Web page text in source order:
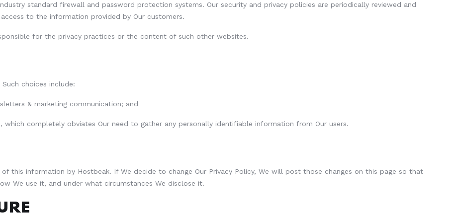
standard firewall and password protection systems. Our security and privacy policies are periodically reviewed and
to the information provided by Our customers.
for the privacy practices or the content of such other websites.
choices include:
& marketing communication; and
completely obviates Our need to gather any personally identifiable information from Our users.
this information by Hostbeak. If We decide to change Our Privacy Policy, We will post those changes on this page so that
We use it, and under what circumstances We disclose it.